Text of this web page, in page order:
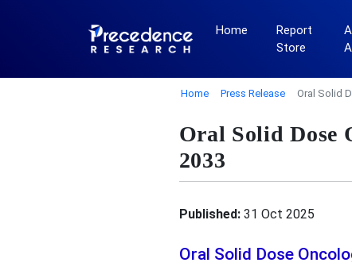
Home
Report
Store
Home Press Release Oral Solid
Oral Solid Dose
2033
Published:31 Oct 2025
Oral Solid Dose